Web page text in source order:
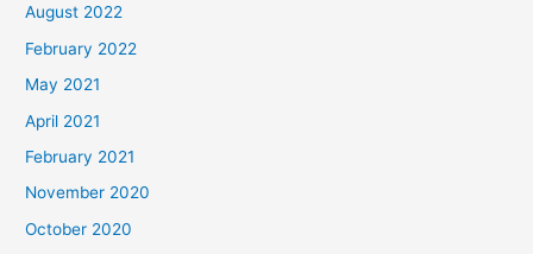
August 2022
February 2022
May 2021
April 2021
February 2021
November 2020
October 2020